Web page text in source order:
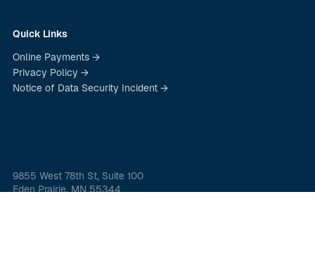
Quick Links
Online Payments →
Privacy Policy →
Notice of Data Security Incident →
9855 West 78th St, Suite 100
Eden Prairie, MN 55344